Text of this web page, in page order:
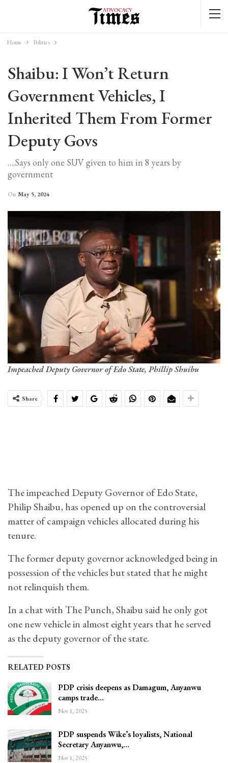
Home Politics
Shaibu: I Won’t Return
Government Vehicles, I
Inherited Them From Former
Deputy Govs
….Says only one SUV given to him in 8 years by
government
On May 5, 2024
Impeached Deputy Governor of Edo State, Phillip Shuibu
Share
The impeached Deputy Governor of Edo State,
Philip Shaibu, has opened up on the controversial
matter of campaign vehicles allocated during his
tenure.
The former deputy governor acknowledged being in
possession of the vehicles but stated that he might
not relinquish them.
In a chat with The Punch, Shaibu said he only got
one new vehicle in almost eight years that he served
as the deputy governor of the state.
RELATED POSTS
PDP crisis deepens as Damagum, Anyanwu
camps trade…
Nov 1, 2025
PDP suspends Wike’s loyalists, National
Secretary Anyanwu,…
Nov 1, 2025